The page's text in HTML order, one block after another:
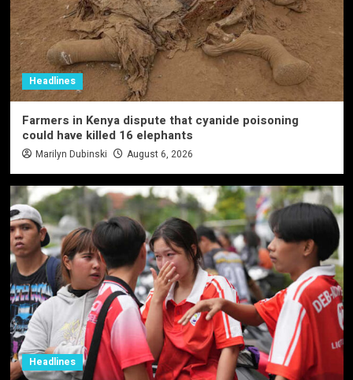
Headlines
Farmers in Kenya dispute that cyanide poisoning
could have killed 16 elephants
Marilyn Dubinski August 6, 2026
Headlines